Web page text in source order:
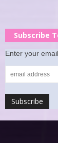
Subscribe
Enter your